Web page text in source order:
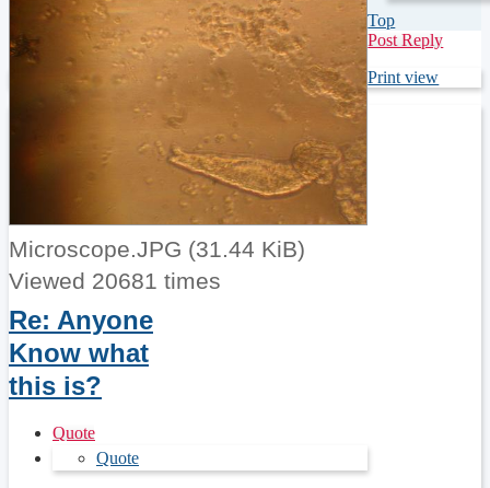
Microscope.JPG (31.44 KiB)
Viewed 20681 times
Re: Anyone
Know what
this is?
Quote
Quote
Top
Post Reply
Print view